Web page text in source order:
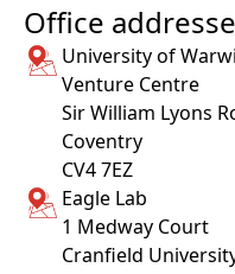
Office
University of
Venture Centre
Sir William Lyons
Coventry
CV4 7EZ
Eagle Lab
1 Medway Court
Cranfield